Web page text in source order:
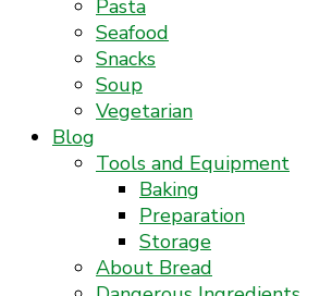
Pasta
Seafood
Snacks
Soup
Vegetarian
Blog
Tools and Equipment
Baking
Preparation
Storage
About Bread